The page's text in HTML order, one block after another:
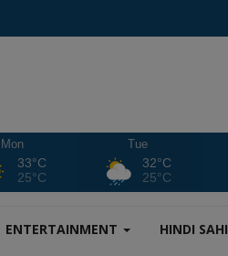
Mon
33°C
25°C
Tue
32°C
25°C
ENTERTAINMENT HINDI